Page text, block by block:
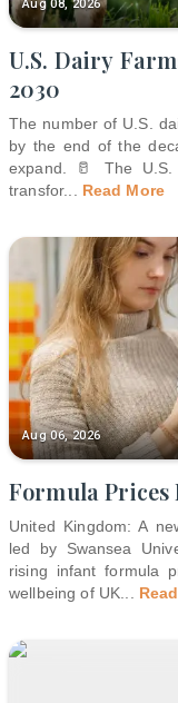
Aug 08, 2026
U.S. Dairy
2030
The number of U.S.
by the end of the
expand. 🥛 The U.S.
transfor... Read More
Aug 06, 2026
Formula Prices
United Kingdom: A
led by Swansea
rising infant formula
wellbeing of UK...